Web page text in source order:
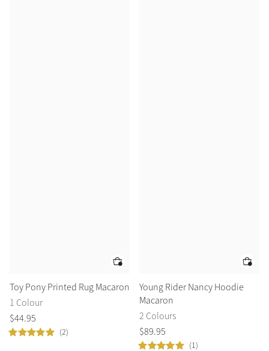
Toy Pony Printed Rug Macaron
1 Colour
$44.95
(2)
Young Rider Nancy Hoodie
Macaron
2 Colours
$89.95
(1)